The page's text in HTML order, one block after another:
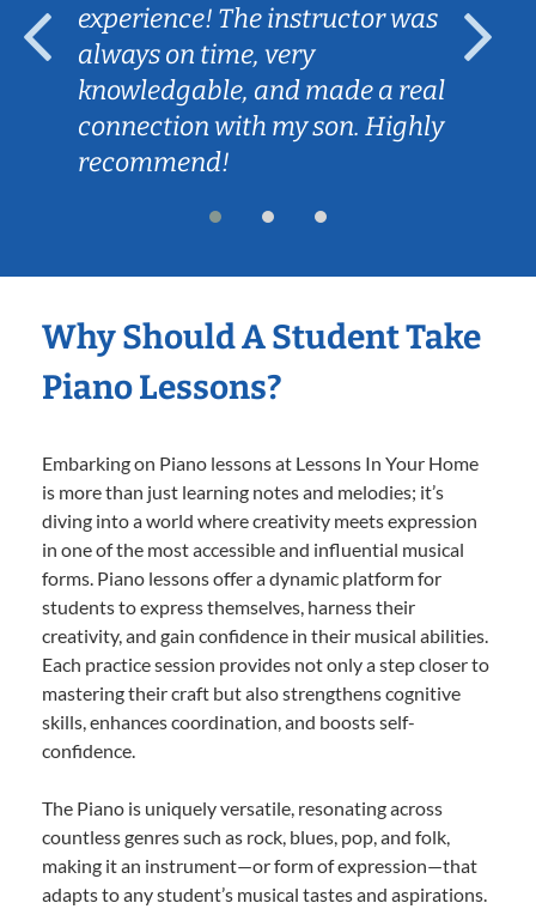
experience! The instructor was
always on time, very
knowledgable, and made a real
connection with my son. Highly
recommend!
Why Should A Student Take
Piano Lessons?
Embarking on Piano lessons at Lessons In Your Home
is more than just learning notes and melodies; it’s
diving into a world where creativity meets expression
in one of the most accessible and influential musical
forms. Piano lessons offer a dynamic platform for
students to express themselves, harness their
creativity, and gain confidence in their musical abilities.
Each practice session provides not only a step closer to
mastering their craft but also strengthens cognitive
skills, enhances coordination, and boosts self-
confidence.
The Piano is uniquely versatile, resonating across
countless genres such as rock, blues, pop, and folk,
making it an instrument—or form of expression—that
adapts to any student’s musical tastes and aspirations.